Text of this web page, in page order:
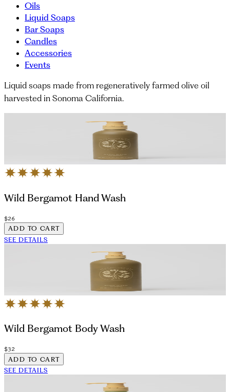
Oils
Liquid Soaps
Bar Soaps
Candles
Accessories
Events
Liquid soaps made from regeneratively farmed olive oil
harvested in Sonoma California.
Wild Bergamot Hand Wash
$26
ADD TO CART
SEE DETAILS
Wild Bergamot Body Wash
$32
ADD TO CART
SEE DETAILS